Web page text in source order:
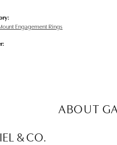
Engagement Rings
ABOUT
& CO.